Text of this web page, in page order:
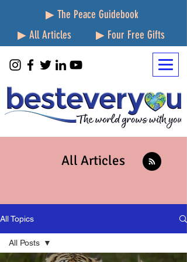
▶ The Peace Guidebook
▶ All Articles
▶ Four Free Gifts
All Articles
All Topics
All Posts